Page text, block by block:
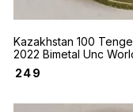
Kazakhstan 100 Tenge
2022 Bimetal Unc
coin Sakhi style Gold
plaques in the form of
249